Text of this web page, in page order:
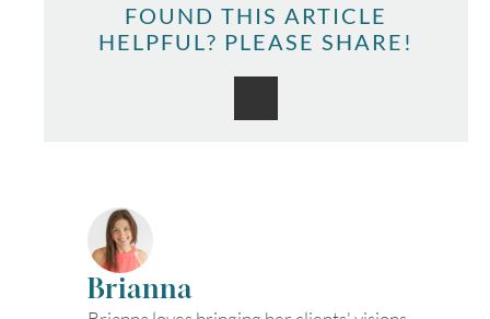
FOUND THIS ARTICLE
HELPFUL? PLEASE SHARE!
Brianna